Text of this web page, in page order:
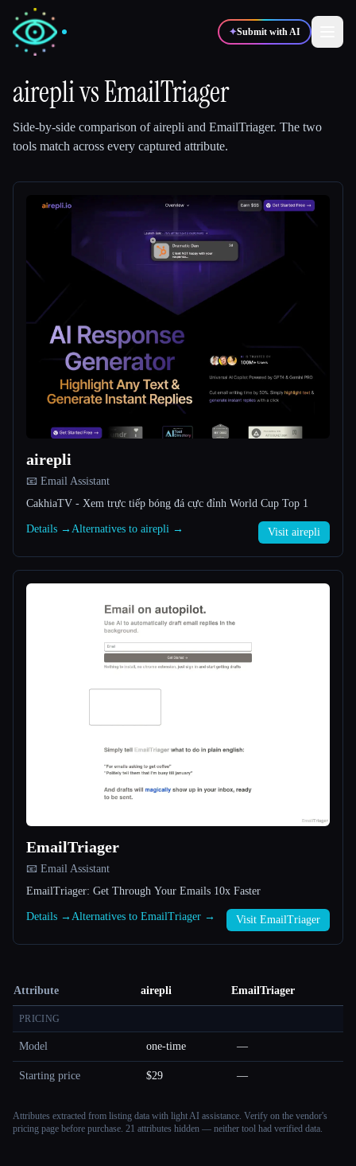
✦Submit with AI
🎨
🎬Creators
Blog
Compare tools
All categories
About
aireplivsEmailTriager
Side-by-side comparison ofairepli and EmailTriager. The two
tools match across every captured attribute.
airepli
📧 Email Assistant
CakhiaTV - Xem trực tiếp bóng đá cực đỉnh World Cup Top 1
Details → Alternatives to airepli → Visit airepli
EmailTriager
📧 Email Assistant
EmailTriager: Get Through Your Emails 10x Faster
Details → Alternatives to EmailTriager → Visit EmailTriager
Attribute airepli EmailTriager
PRICING
Model one-time —
Starting price $29 —
Attributes extracted from listing data with light AI assistance. Verify on the vendor's
pricing page before purchase. 21 attributes hidden — neither tool had verified data.